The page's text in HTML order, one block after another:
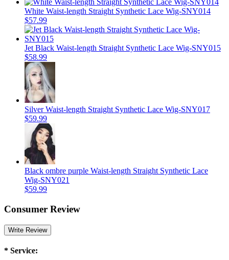
White Waist-length Straight Synthetic Lace Wig-SNY014
$57.99
Jet Black Waist-length Straight Synthetic Lace Wig-SNY015
$58.99
Silver Waist-length Straight Synthetic Lace Wig-SNY017
$59.99
Black ombre purple Waist-length Straight Synthetic Lace
Wig-SNY021
$59.99
Consumer Review
Write Review
* Service: